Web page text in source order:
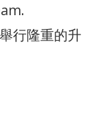
行隆重的升